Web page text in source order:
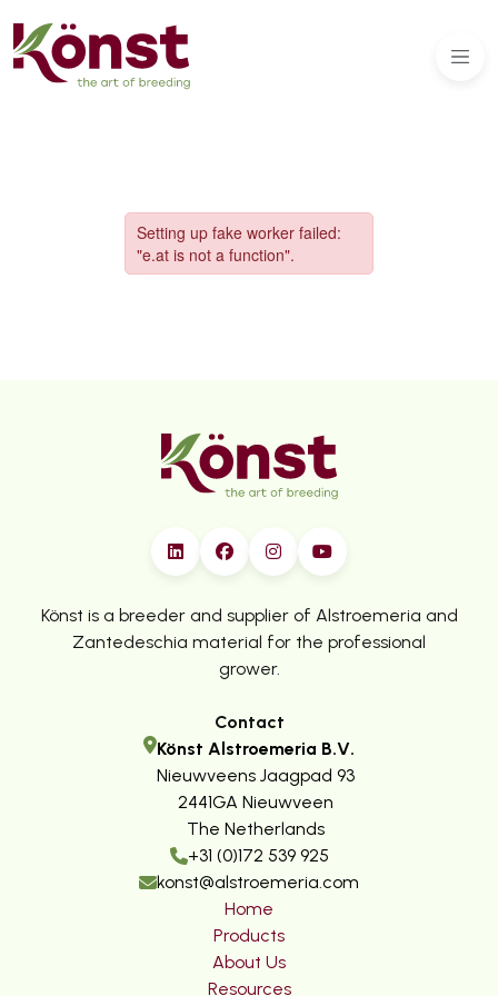
Könst is a breeder and supplier of Alstroemeria and
Zantedeschia material for the professional
grower.
Contact
Könst Alstroemeria B.V.
Nieuwveens Jaagpad 93
2441GA Nieuwveen
The Netherlands
+31 (0)172 539 925
konst@alstroemeria.com
Home
Products
About Us
Resources